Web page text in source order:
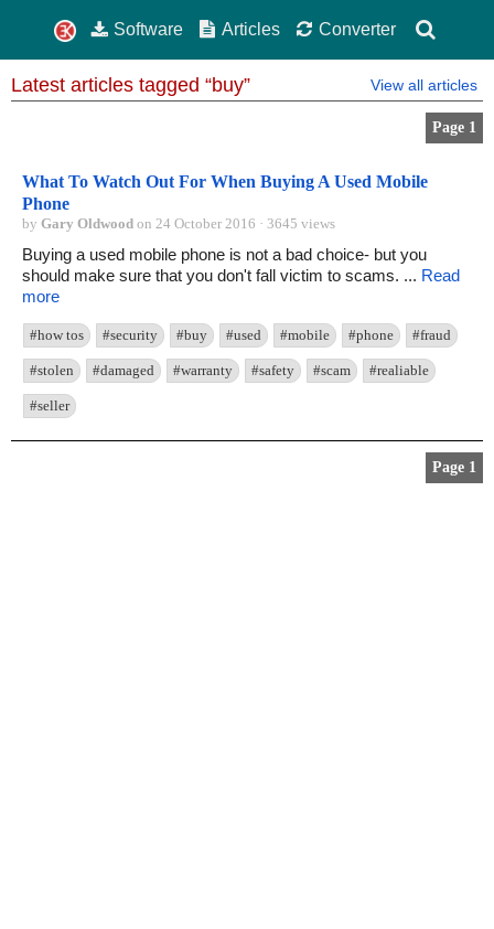
Software Articles Converter
Latest articles tagged “buy” View all articles
Page 1
What To Watch Out For When Buying A Used Mobile
Phone
by Gary Oldwood on 24 October 2016 · 3645 views
Buying a used mobile phone is not a bad choice- but you
should make sure that you don't fall victim to scams. ... Read
more
#how tos #security #buy #used #mobile #phone #fraud
#stolen #damaged #warranty #safety #scam #realiable
#seller
Page 1